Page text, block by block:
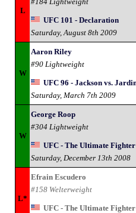
L
UFC 101 - Declaration
Saturday, August 8th 2009
W
Aaron Riley
#90 Lightweight
UFC 96 - Jackson vs.
Saturday, March 7th 2009
W
George Roop
#304 Lightweight
UFC - The Ultimate
Saturday, December 13th 2008
L*
Efrain Escudero
#158 Welterweight
UFC - The Ultimate Fighter